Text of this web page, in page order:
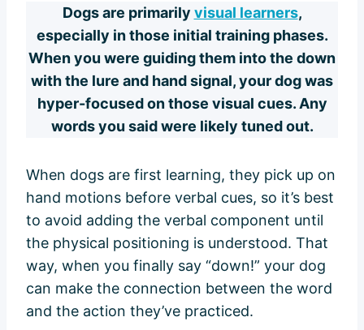
Dogs are primarily visual learners,
especially in those initial training phases.
When you were guiding them into the down
with the lure and hand signal, your dog was
hyper-focused on those visual cues. Any
words you said were likely tuned out.
When dogs are first learning, they pick up on
hand motions before verbal cues, so it’s best
to avoid adding the verbal component until
the physical positioning is understood. That
way, when you finally say “down!” your dog
can make the connection between the word
and the action they’ve practiced.